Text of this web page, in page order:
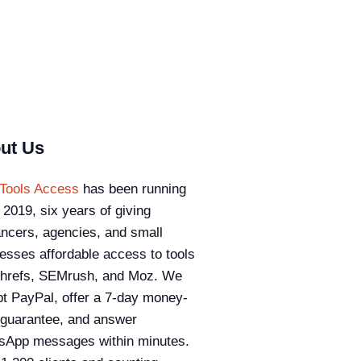
Us
Access has been running
six years of giving
agencies, and small
affordable access to tools
SEMrush, and Moz. We
PayPal, offer a 7-day money-
and answer
messages within minutes.